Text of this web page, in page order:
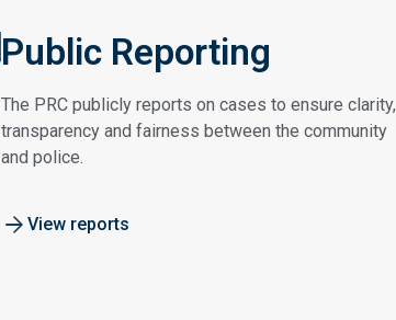
Public Reporting
The PRC publicly reports on cases to ensure clarity,
transparency and fairness between the community
and police.
View reports